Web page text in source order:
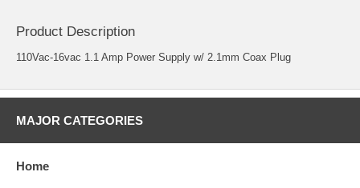
Product Description
110Vac-16vac 1.1 Amp Power Supply w/ 2.1mm Coax Plug
MAJOR CATEGORIES
Home